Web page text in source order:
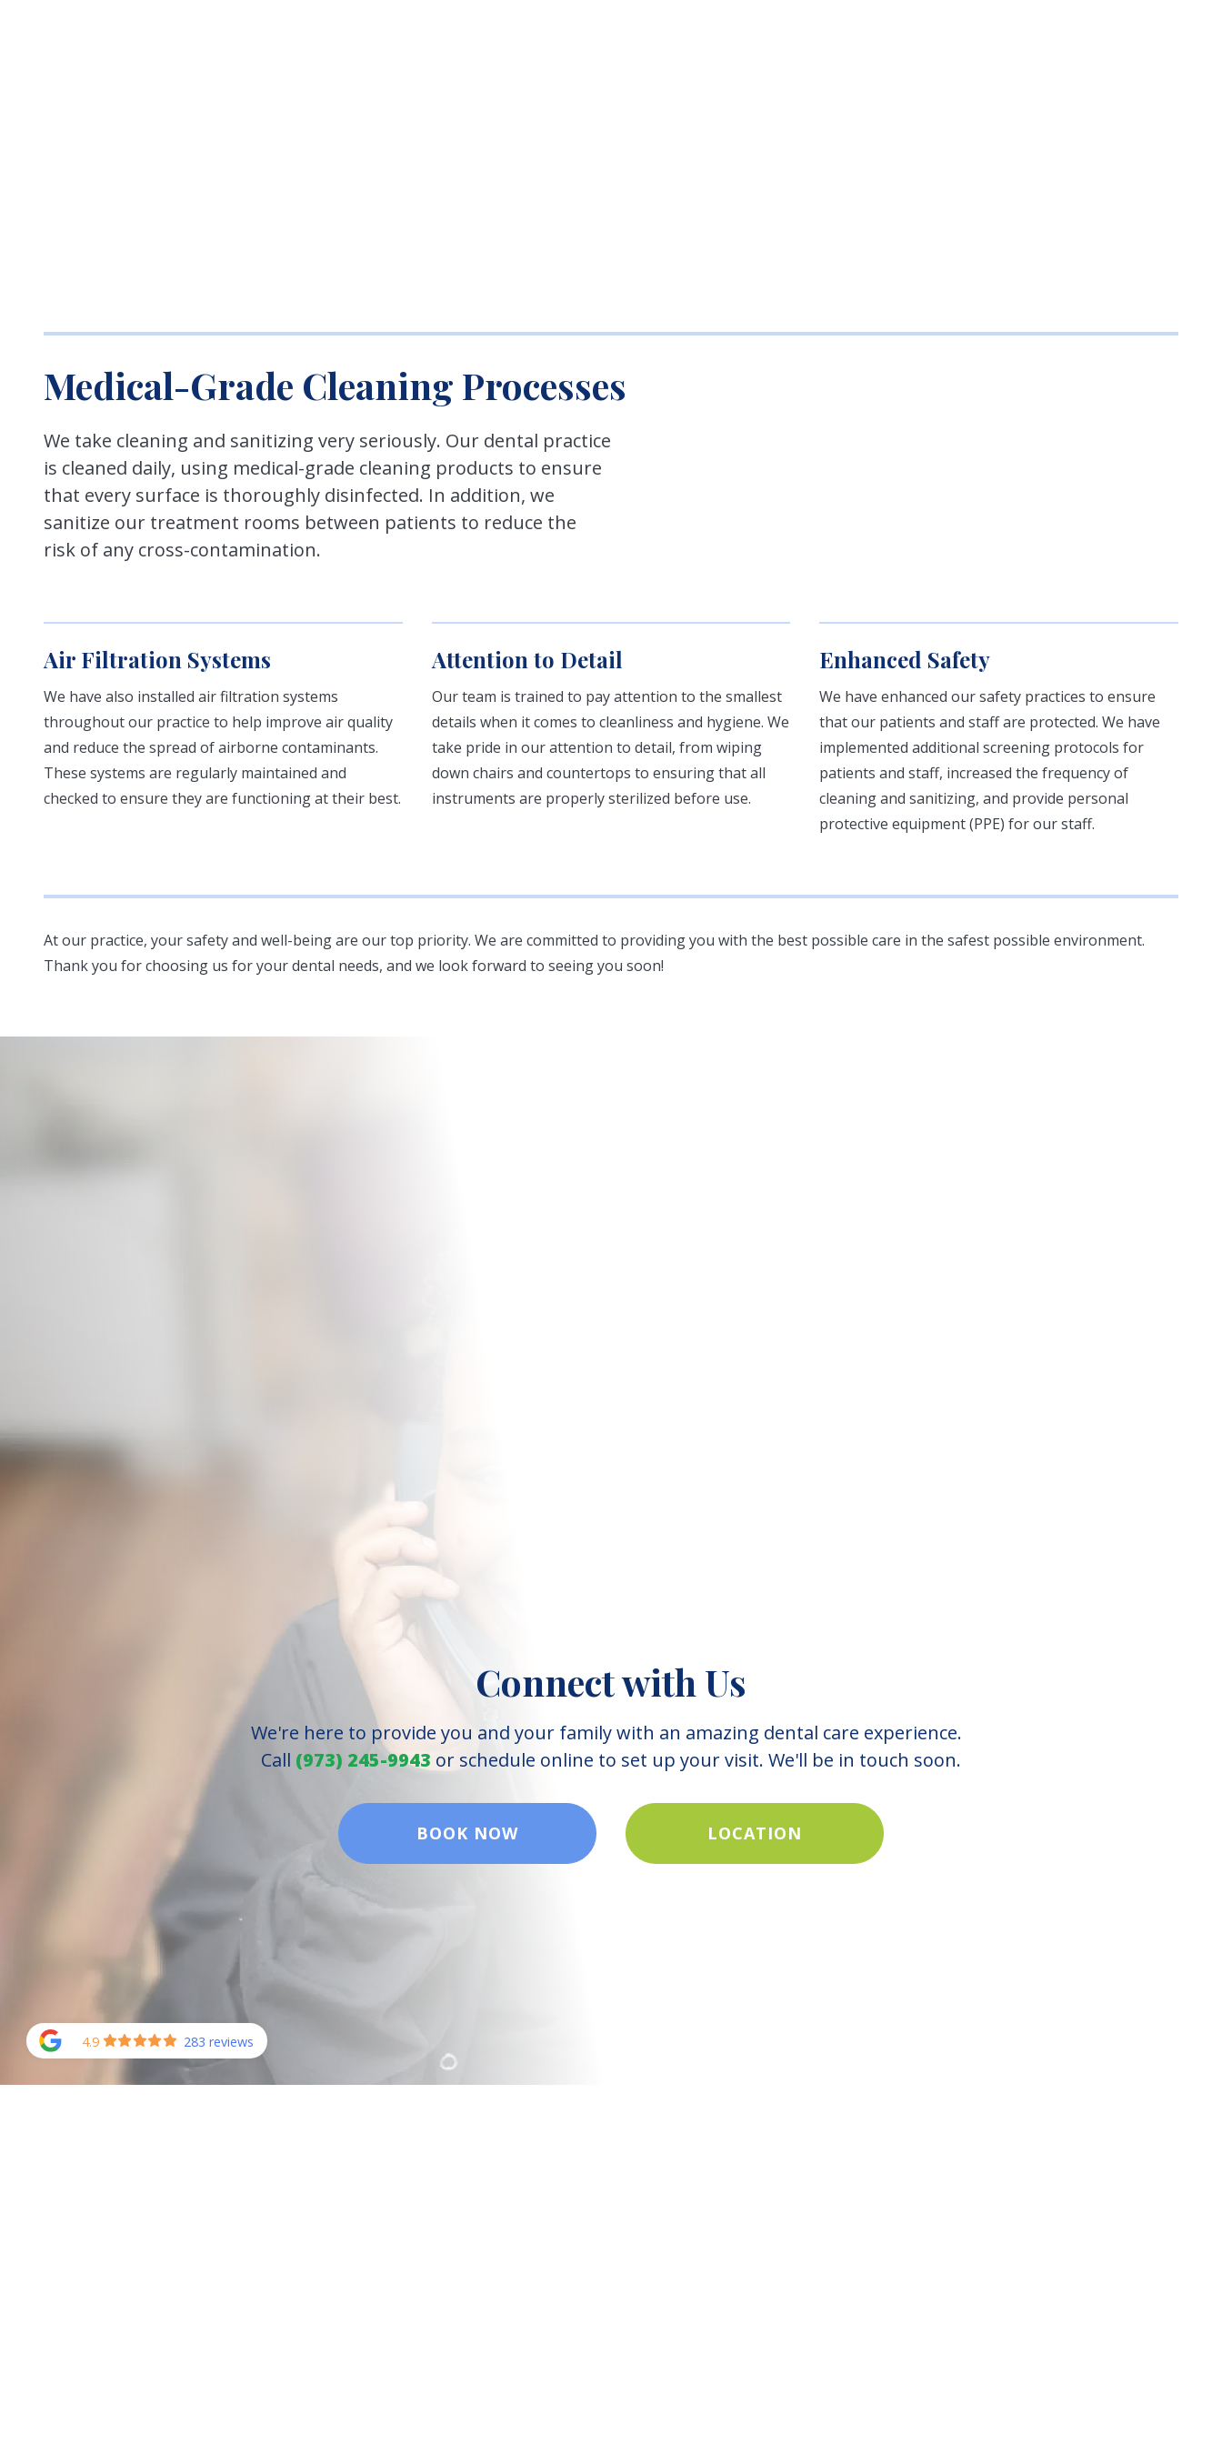
Medical-Grade Cleaning Processes
We take cleaning and sanitizing very seriously. Our dental practice
is cleaned daily, using medical-grade cleaning products to ensure
that every surface is thoroughly disinfected. In addition, we
sanitize our treatment rooms between patients to reduce the
risk of any cross-contamination.
Air Filtration Systems
We have also installed air filtration systems
throughout our practice to help improve air quality
and reduce the spread of airborne contaminants.
These systems are regularly maintained and
checked to ensure they are functioning at their best.
Attention to Detail
Our team is trained to pay attention to the smallest
details when it comes to cleanliness and hygiene. We
take pride in our attention to detail, from wiping
down chairs and countertops to ensuring that all
instruments are properly sterilized before use.
Enhanced Safety
We have enhanced our safety practices to ensure
that our patients and staff are protected. We have
implemented additional screening protocols for
patients and staff, increased the frequency of
cleaning and sanitizing, and provide personal
protective equipment (PPE) for our staff.
At our practice, your safety and well-being are our top priority. We are committed to providing you with the best possible care in the safest possible environment.
Thank you for choosing us for your dental needs, and we look forward to seeing you soon!
Connect with Us
We're here to provide you and your family with an amazing dental care experience.
Call (973) 245-9943 or schedule online to set up your visit. We'll be in touch soon.
BOOK NOW LOCATION
4.9 283 reviews